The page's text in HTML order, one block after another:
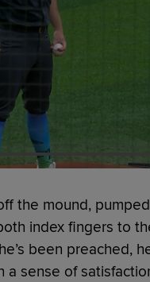
the mound,
index fingers to
been preached,
sense of